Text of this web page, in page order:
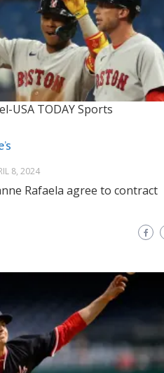
USA TODAY Sports
8, 2024
Rafaela agree to contract